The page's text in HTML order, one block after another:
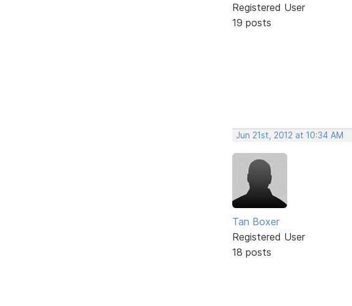
Registered User
19 posts
Jun 21st, 2012 at 10:34 AM
Tan Boxer
Registered User
18 posts